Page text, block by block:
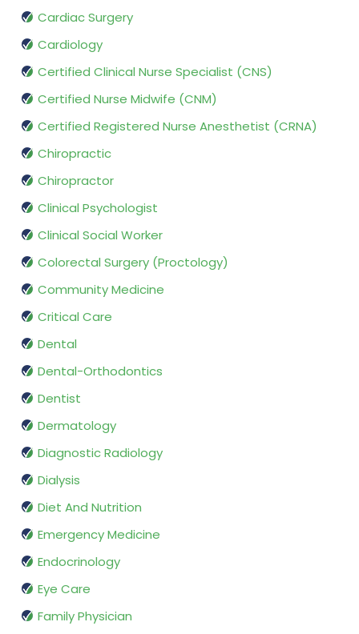
Cardiac Surgery
Cardiology
Certified Clinical Nurse Specialist (CNS)
Certified Nurse Midwife (CNM)
Certified Registered Nurse Anesthetist (CRNA)
Chiropractic
Chiropractor
Clinical Psychologist
Clinical Social Worker
Colorectal Surgery (Proctology)
Community Medicine
Critical Care
Dental
Dental-Orthodontics
Dentist
Dermatology
Diagnostic Radiology
Dialysis
Diet And Nutrition
Emergency Medicine
Endocrinology
Eye Care
Family Physician